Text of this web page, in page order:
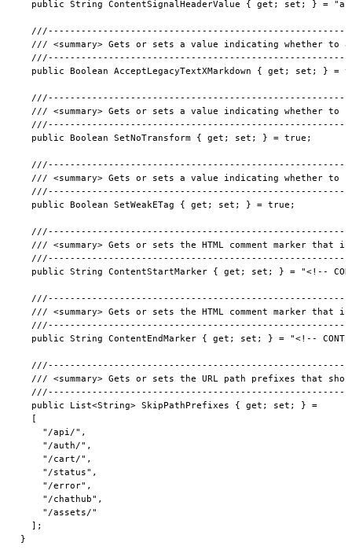
public String ContentSignalHeaderValue { get; set; } =
/// <summary> Gets or sets a value indicating whether to
public Boolean AcceptLegacyTextXMarkdown { get; set; } =
/// <summary> Gets or sets a value indicating whether to
  public Boolean SetNoTransform { get; set; } = true;
/// <summary> Gets or sets a value indicating whether to
  public Boolean SetWeakETag { get; set; } = true;
/// <summary> Gets or sets the HTML comment marker that
public String ContentStartMarker { get; set; } = "<!--
/// <summary> Gets or sets the HTML comment marker that
public String ContentEndMarker { get; set; } = "<!--
/// <summary> Gets or sets the URL path prefixes that
  public List<String> SkipPathPrefixes { get; set; } =
  [
    "/api/",
    "/auth/",
    "/cart/",
    "/status",
    "/error",
    "/chathub",
    "/assets/"
  ];